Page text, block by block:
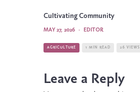
Cultivating Community
EDITOR
·
MAY 27, 2026
AGRICULTURE 1 MIN READ 26 VIEWS
Leave a Reply